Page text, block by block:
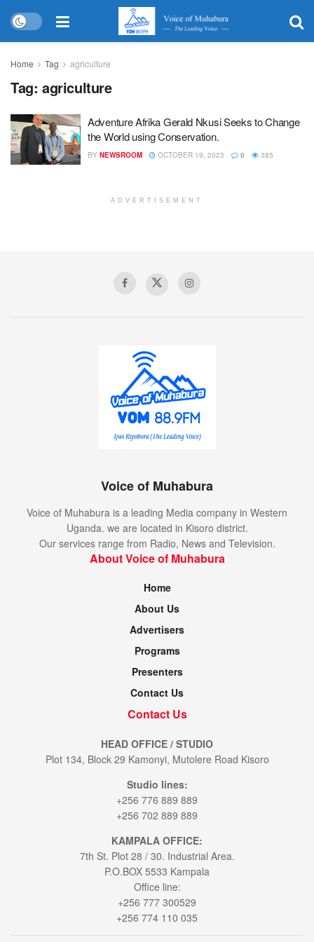
Home Tag agriculture
Tag: agriculture
Adventure Afrika Gerald Nkusi Seeks to Change
the World using Conservation.
BY NEWSROOM OCTOBER 19, 2023 0 385
ADVERTISEMENT
Voice of Muhabura
Voice of Muhabura is a leading Media company in Western
Uganda. we are located in Kisoro district.
Our services range from Radio, News and Television.
About Voice of Muhabura
Home
About Us
Advertisers
Programs
Presenters
Contact Us
Contact Us
HEAD OFFICE / STUDIO
Plot 134, Block 29 Kamonyi, Mutolere Road Kisoro
Studio lines:
+256 776 889 889
+256 702 889 889
KAMPALA OFFICE:
7th St. Plot 28 / 30. Industrial Area.
P.O.BOX 5533 Kampala
Office line:
+256 777 300529
+256 774 110 035